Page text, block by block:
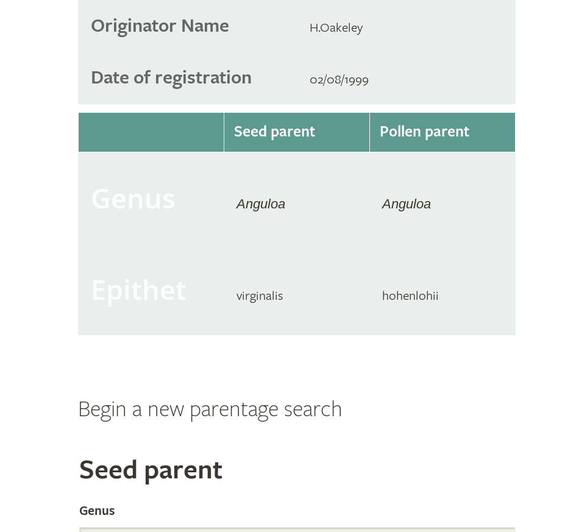
Originator Name H.Oakeley
Date of registration 02/08/1999
Seed parent Pollen parent
Anguloa Anguloa
virginalis hohenlohii
Begin a new parentage search
Search
the
Seed parent
Genus